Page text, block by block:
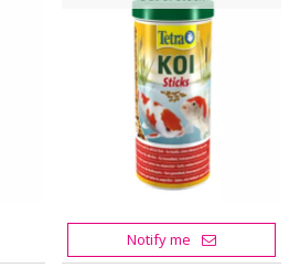
Notify me